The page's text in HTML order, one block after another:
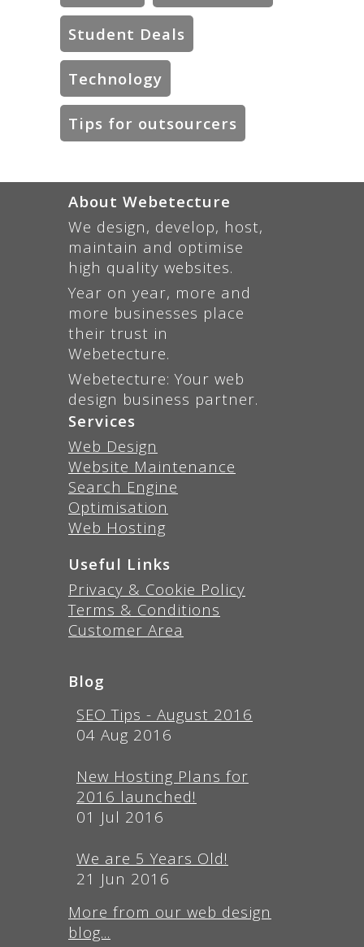
Student Deals
Technology
Tips for outsourcers
About Webetecture
We design, develop, host,
maintain and optimise
high quality websites.
Year on year, more and
more businesses place
their trust in
Webetecture.
Webetecture: Your web
design business partner.
Services
Web Design
Website Maintenance
Search Engine
Optimisation
Web Hosting
Useful Links
Privacy & Cookie Policy
Terms & Conditions
Customer Area
Blog
SEO Tips - August 2016
04 Aug 2016
New Hosting Plans for
2016 launched!
01 Jul 2016
We are 5 Years Old!
21 Jun 2016
More from our web design
blog...